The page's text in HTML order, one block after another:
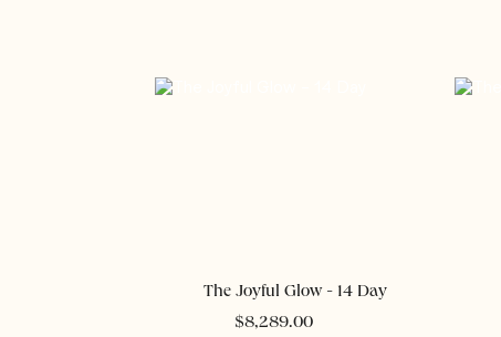
ADD TO CART
The Joyful Glow - 14 Day
$8,289.00